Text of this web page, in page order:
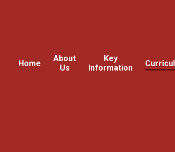
Home
About
Us
Key
Information